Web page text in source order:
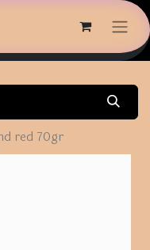
red 70gr